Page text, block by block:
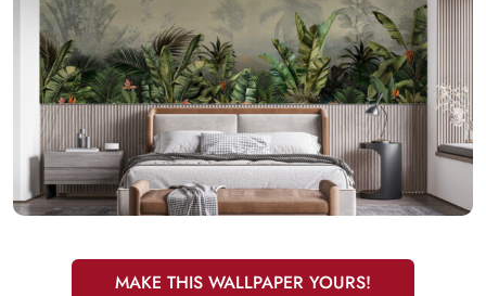
MAKE THIS WALLPAPER YOURS!